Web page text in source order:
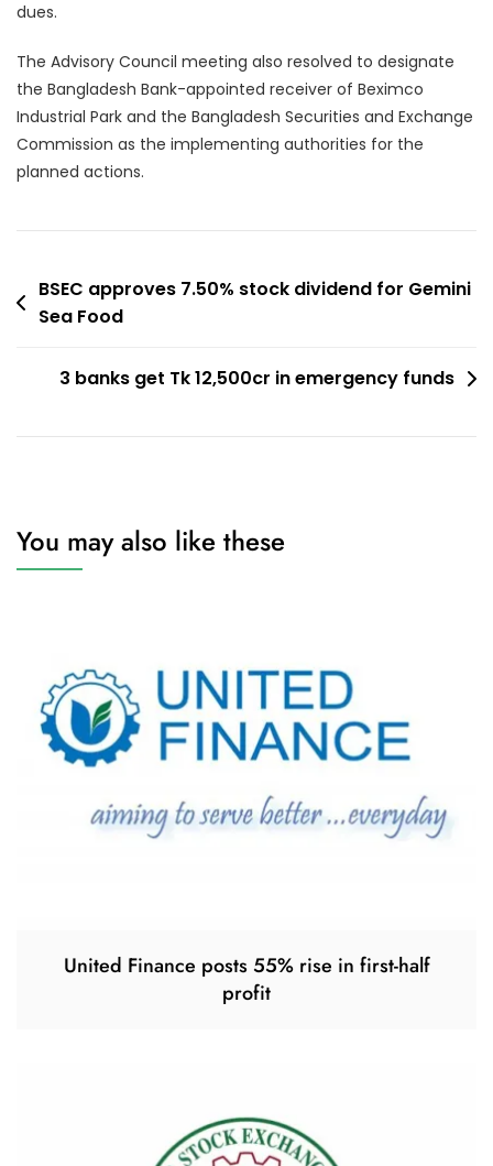
dues.
The Advisory Council meeting also resolved to designate
the Bangladesh Bank-appointed receiver of Beximco
Industrial Park and the Bangladesh Securities and Exchange
Commission as the implementing authorities for the
planned actions.
Post
navigation
BSEC approves 7.50% stock dividend for Gemini
Sea Food
3 banks get Tk 12,500cr in emergency funds
You may also like these
United Finance posts 55% rise in first-half
profit